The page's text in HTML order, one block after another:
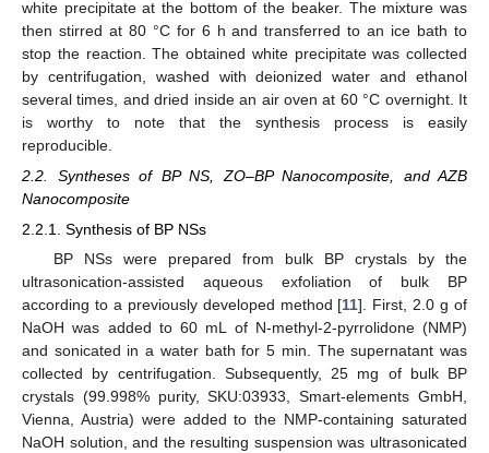
white precipitate at the bottom of the beaker. The mixture was
then stirred at 80 °C for 6 h and transferred to an ice bath to
stop the reaction. The obtained white precipitate was collected
by centrifugation, washed with deionized water and ethanol
several times, and dried inside an air oven at 60 °C overnight. It
is worthy to note that the synthesis process is easily
reproducible.
2.2. Syntheses of BP NS, ZO–BP Nanocomposite, and AZB
Nanocomposite
2.2.1. Synthesis of BP NSs
BP NSs were prepared from bulk BP crystals by the
ultrasonication-assisted aqueous exfoliation of bulk BP
according to a previously developed method [11]. First, 2.0 g of
NaOH was added to 60 mL of N-methyl-2-pyrrolidone (NMP)
and sonicated in a water bath for 5 min. The supernatant was
collected by centrifugation. Subsequently, 25 mg of bulk BP
crystals (99.998% purity, SKU:03933, Smart-elements GmbH,
Vienna, Austria) were added to the NMP-containing saturated
NaOH solution, and the resulting suspension was ultrasonicated